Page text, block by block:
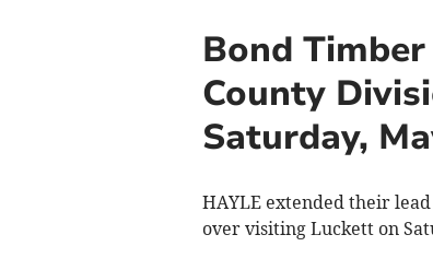
Bond
County
Saturday,
HAYLE extended their
over visiting Luckett on